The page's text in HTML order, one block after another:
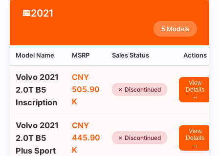
📅2021
5 Models
Model Name MSRP Sales Status Actions
Volvo 2021
2.0T B5
Inscription
CNY
505.90
K
✗ Discontinued
View
Details
→
Volvo 2021
2.0T B5
Plus Sport
CNY
445.90
K
✗ Discontinued
View
Details
→